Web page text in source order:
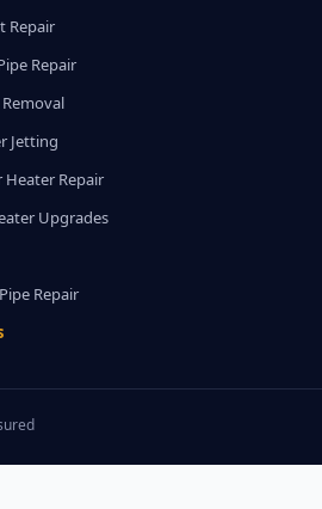
Repair
Repair
Jetting
Heater Repair
Upgrades
Repair